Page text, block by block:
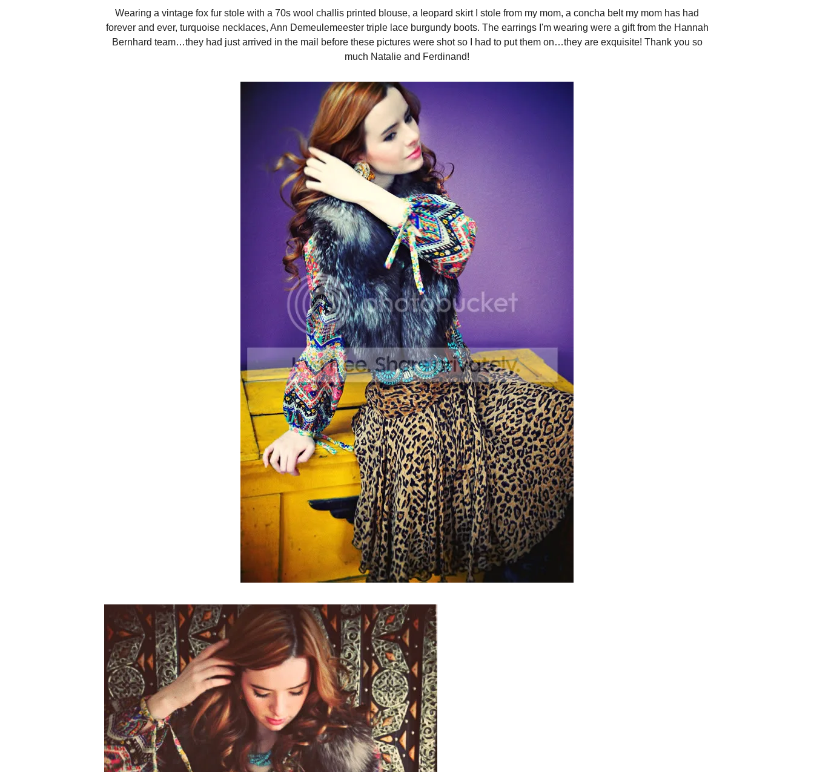
Wearing a vintage fox fur stole with a 70s wool challis printed blouse, a leopard skirt I stole from my mom, a concha belt my mom has had
forever and ever, turquoise necklaces, Ann Demeulemeester triple lace burgundy boots. The earrings I'm wearing were a gift from the Hannah
Bernhard team…they had just arrived in the mail before these pictures were shot so I had to put them on…they are exquisite! Thank you so
much Natalie and Ferdinand!